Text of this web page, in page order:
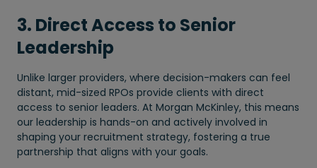
3. Direct Access to Senior
Leadership
Unlike larger providers, where decision-makers can feel
distant, mid-sized RPOs provide clients with direct
access to senior leaders. At Morgan McKinley, this means
our leadership is hands-on and actively involved in
shaping your recruitment strategy, fostering a true
partnership that aligns with your goals.